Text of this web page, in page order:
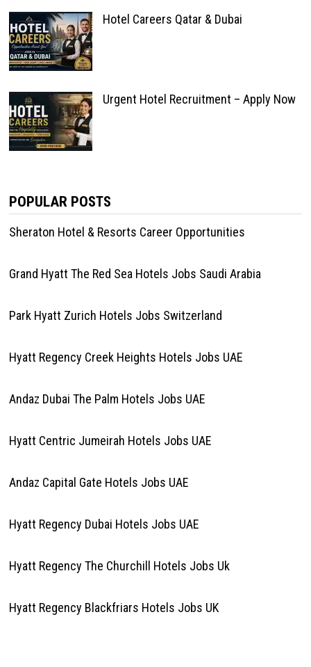
Hotel Careers Qatar & Dubai
Urgent Hotel Recruitment – Apply Now
POPULAR POSTS
Sheraton Hotel & Resorts Career Opportunities
Grand Hyatt The Red Sea Hotels Jobs Saudi Arabia
Park Hyatt Zurich Hotels Jobs Switzerland
Hyatt Regency Creek Heights Hotels Jobs UAE
Andaz Dubai The Palm Hotels Jobs UAE
Hyatt Centric Jumeirah Hotels Jobs UAE
Andaz Capital Gate Hotels Jobs UAE
Hyatt Regency Dubai Hotels Jobs UAE
Hyatt Regency The Churchill Hotels Jobs Uk
Hyatt Regency Blackfriars Hotels Jobs UK